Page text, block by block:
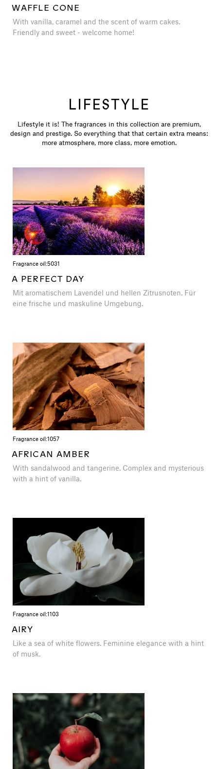
WAFFLE CONE
With vanilla, caramel and the scent of warm cakes.
Friendly and sweet - welcome home!
LIFESTYLE
Lifestyle it is! The fragrances in this collection are premium,
design and prestige. So everything that that certain extra means:
more atmosphere, more class, more emotion.
Fragrance oil:5031
A PERFECT DAY
Mit aromatischem Lavendel und hellen Zitrusnoten. Für
eine frische und maskuline Umgebung.
Fragrance oil:1057
AFRICAN AMBER
With sandalwood and tangerine. Complex and mysterious
with a hint of vanilla.
Fragrance oil:1103
AIRY
Like a sea of ​​white flowers. Feminine elegance with a hint
of musk.